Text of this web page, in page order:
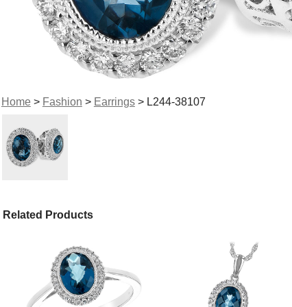
Home> Fashion > Earrings> L244-38107
Related Products